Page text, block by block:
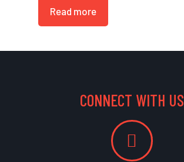
Read more
CONNECT WITH US